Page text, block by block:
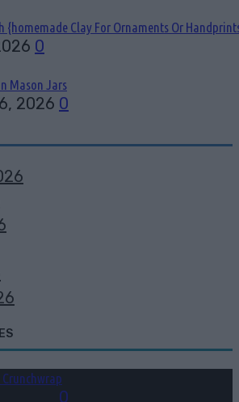
{homemade Clay For Ornaments Or
0
Mason Jars
2026 0
0